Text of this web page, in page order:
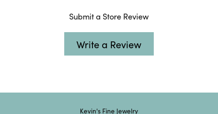
Submit a Store Review
Write a Review
Kevin's Fine Jewelry